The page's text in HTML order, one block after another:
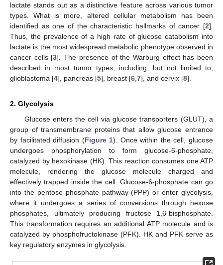
lactate stands out as a distinctive feature across various tumor
types. What is more, altered cellular metabolism has been
identified as one of the characteristic hallmarks of cancer [2].
Thus, the prevalence of a high rate of glucose catabolism into
lactate is the most widespread metabolic phenotype observed in
cancer cells [3]. The presence of the Warburg effect has been
described in most tumor types, including, but not limited to,
glioblastoma [4], pancreas [5], breast [6 7], and cervix [8].
2. Glycolysis
Glucose enters the cell via glucose transporters (GLUT), a
group of transmembrane proteins that allow glucose entrance
by facilitated diffusion (Figure 1). Once within the cell, glucose
undergoes phosphorylation to form glucose-6-phosphate,
catalyzed by hexokinase (HK). This reaction consumes one ATP
molecule, rendering the glucose molecule charged and
effectively trapped inside the cell. Glucose-6-phosphate can go
into the pentose phosphate pathway (PPP) or enter glycolysis,
where it undergoes a series of conversions through hexose
phosphates, ultimately producing fructose 1,6-bisphosphate.
This transformation requires an additional ATP molecule and is
catalyzed by phosphofructokinase (PFK). HK and PFK serve as
key regulatory enzymes in glycolysis.